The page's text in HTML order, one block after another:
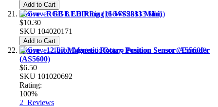
Add to Cart
Grove - RGB LED Ring (16-WS2813 Mini)
$10.30
SKU 104020171
Add to Cart
Grove - 12-bit Magnetic Rotary Position Sensor / Encoder
(AS5600)
$6.50
SKU 101020692
Rating:
100%
2 Reviews